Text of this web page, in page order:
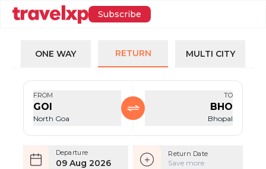
Subscribe
ONE WAY RETURN MULTI CITY
FROM
GOI
North Goa
TO
BHO
Bhopal
Departure
09 Aug 2026
Return Date
Save more